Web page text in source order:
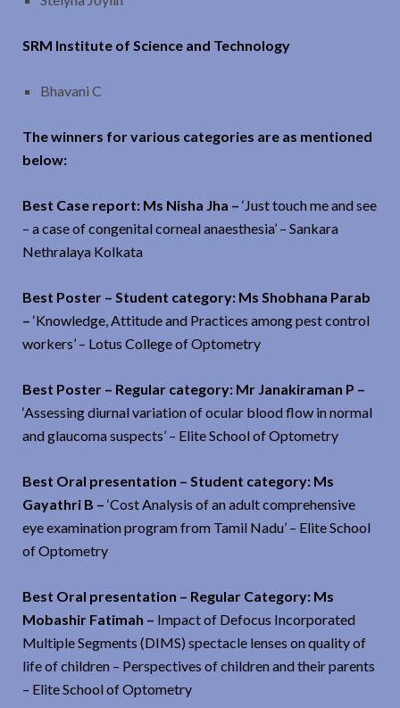
SRM Institute of Science and Technology
Bhavani C
The winners for various categories are as mentioned
below:
Best Case report: Ms Nisha Jha – ‘Just touch me and see
– a case of congenital corneal anaesthesia’ – Sankara
Nethralaya Kolkata
Best Poster – Student category: Ms Shobhana Parab
– ‘Knowledge, Attitude and Practices among pest control
workers’ – Lotus College of Optometry
Best Poster – Regular category: Mr Janakiraman P –
‘Assessing diurnal variation of ocular blood flow in normal
and glaucoma suspects’ – Elite School of Optometry
Best Oral presentation – Student category: Ms
Gayathri B – ‘Cost Analysis of an adult comprehensive
eye examination program from Tamil Nadu’ – Elite School
of Optometry
Best Oral presentation – Regular Category: Ms
Mobashir Fatimah – Impact of Defocus Incorporated
Multiple Segments (DIMS) spectacle lenses on quality of
life of children – Perspectives of children and their parents
– Elite School of Optometry